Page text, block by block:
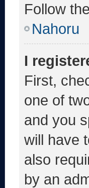
Follow
Nahoru
I
First,
one of
and you
will have
also
by an